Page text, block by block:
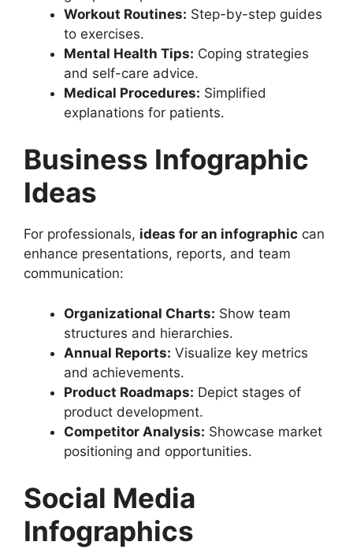
Workout Routines: Step-by-step guides
to exercises.
Mental Health Tips: Coping strategies
and self-care advice.
Medical Procedures: Simplified
explanations for patients.
Business Infographic
Ideas
For professionals, ideas for an infographic can
enhance presentations, reports, and team
communication:
Organizational Charts: Show team
structures and hierarchies.
Annual Reports: Visualize key metrics
and achievements.
Product Roadmaps: Depict stages of
product development.
Competitor Analysis: Showcase market
positioning and opportunities.
Social Media
Infographics